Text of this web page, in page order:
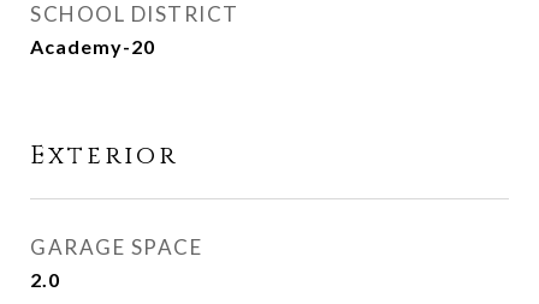
SCHOOL DISTRICT
Academy-20
Exterior
GARAGE SPACE
2.0